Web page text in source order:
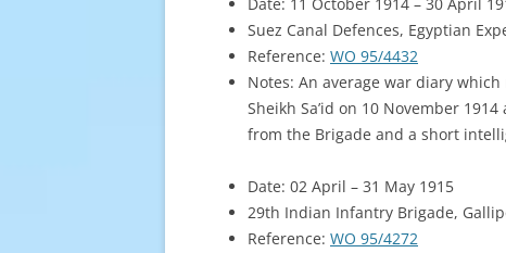
Date: 11 October 1914 – 30 April
Suez Canal Defences, Egyptian
Reference: WO 95/4432
Notes: An average war diary
Sheikh Sa’id on 10 November
from the Brigade and a short
Date: 02 April – 31 May 1915
29th Indian Infantry Brigade,
Reference: WO 95/4272